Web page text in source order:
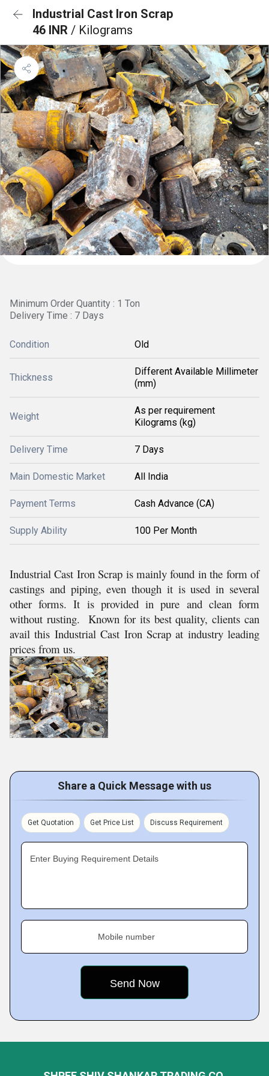
Industrial Cast Iron Scrap
46 INR / Kilograms
Minimum Order Quantity : 1 Ton
Delivery Time : 7 Days
Condition Old
Thickness
Different Available Millimeter
(mm)
Weight
As per requirement
Kilograms (kg)
Delivery Time 7 Days
Main Domestic Market All India
Payment Terms Cash Advance (CA)
Supply Ability 100 Per Month
Industrial Cast Iron Scrap is mainly found in the form of
castings and piping, even though it is used in several
other forms. It is provided in pure and clean form
without rusting. Known for its best quality, clients can
avail this Industrial Cast Iron Scrap at industry leading
prices from us.
Share a Quick Message with us
Get Quotation Get Price List Discuss Requirement
Enter Buying Requirement Details
Mobile number